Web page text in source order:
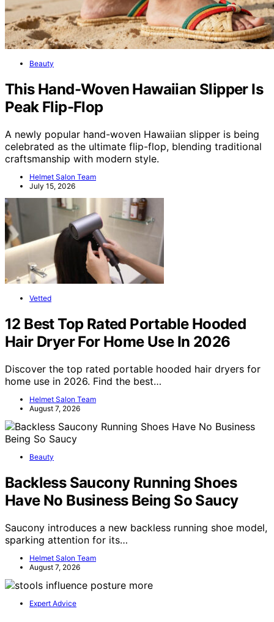
Beauty
This Hand-Woven Hawaiian Slipper Is
Peak Flip-Flop
A newly popular hand-woven Hawaiian slipper is being
celebrated as the ultimate flip-flop, blending traditional
craftsmanship with modern style.
Helmet Salon Team
July 15, 2026
Vetted
12 Best Top Rated Portable Hooded
Hair Dryer For Home Use In 2026
Discover the top rated portable hooded hair dryers for
home use in 2026. Find the best…
Helmet Salon Team
August 7, 2026
Beauty
Backless Saucony Running Shoes
Have No Business Being So Saucy
Saucony introduces a new backless running shoe model,
sparking attention for its…
Helmet Salon Team
August 7, 2026
Expert Advice